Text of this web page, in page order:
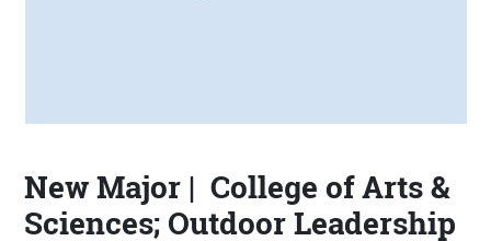
New Major | College of Arts &
Sciences; Outdoor Leadership